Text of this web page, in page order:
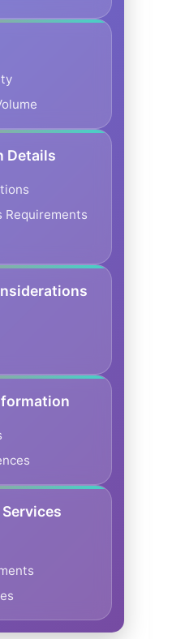
Details
Requirements